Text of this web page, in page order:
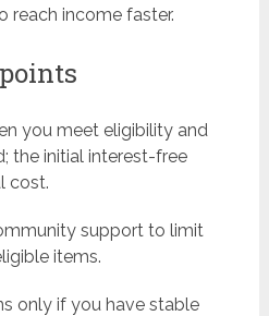
reach income faster.
you meet eligibility and
the initial interest-free
cost.
support to limit
items.
only if you have stable